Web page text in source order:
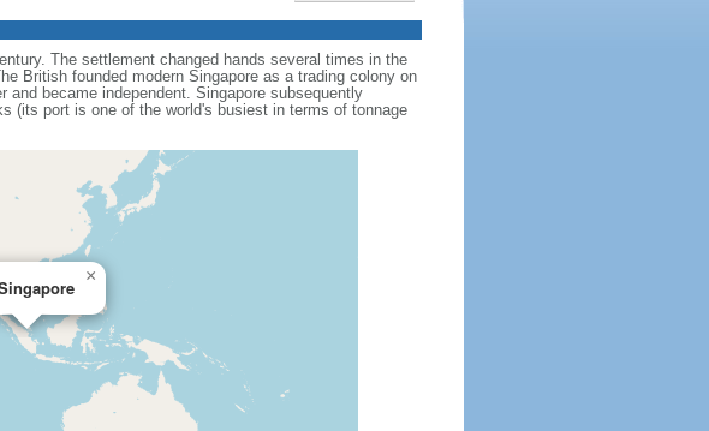
The settlement changed hands several times in the
British founded modern Singapore as a trading colony on
became independent. Singapore subsequently
(its port is one of the world's busiest in terms of tonnage
×